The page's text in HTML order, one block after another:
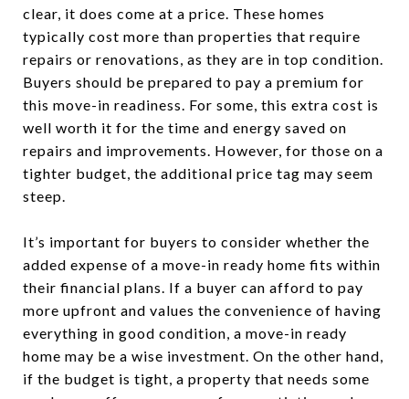
clear, it does come at a price. These homes
typically cost more than properties that require
repairs or renovations, as they are in top condition.
Buyers should be prepared to pay a premium for
this move-in readiness. For some, this extra cost is
well worth it for the time and energy saved on
repairs and improvements. However, for those on a
tighter budget, the additional price tag may seem
steep.
It’s important for buyers to consider whether the
added expense of a move-in ready home fits within
their financial plans. If a buyer can afford to pay
more upfront and values the convenience of having
everything in good condition, a move-in ready
home may be a wise investment. On the other hand,
if the budget is tight, a property that needs some